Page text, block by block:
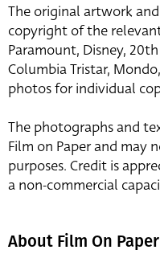
The original artwork
copyright of the
Paramount, Disney,
Columbia Tristar,
photos for individual
The photographs and
Film on Paper and may
purposes. Credit is
a non-commercial
About Film On Paper